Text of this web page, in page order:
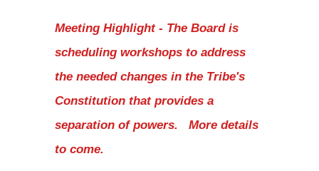
Meeting Highlight - The Board is
scheduling workshops to address
the needed changes in the Tribe's
Constitution that provides a
separation of powers. More details
to come.